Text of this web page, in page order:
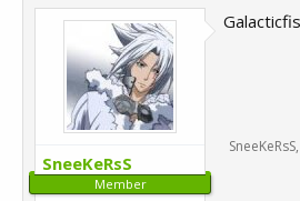
SneeKeRsS
Member
SneeKeRsS,